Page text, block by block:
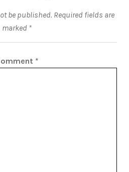
be published. Required fields are
marked *
*